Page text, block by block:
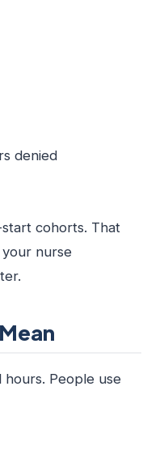
denied
cohorts. That
your nurse
People use